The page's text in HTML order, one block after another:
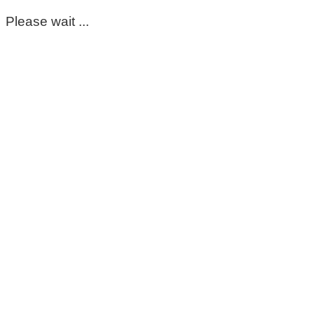
Please wait ...